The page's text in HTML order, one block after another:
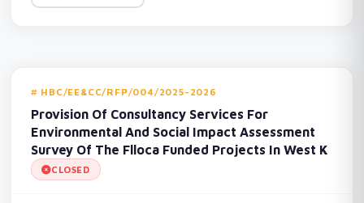
HBC/EE&CC/RFP/004/2025-2026
Provision Of Consultancy Services For
Environmental And Social Impact Assessment
Survey Of The Flloca Funded Projects In West K
CLOSED